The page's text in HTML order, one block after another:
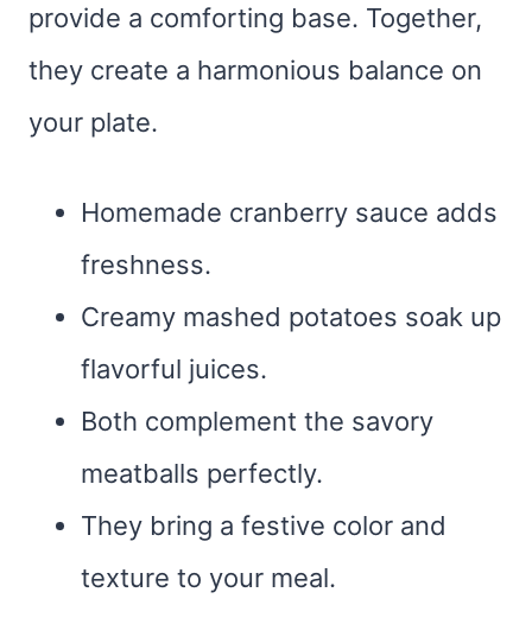
provide a comforting base. Together,
they create a harmonious balance on
your plate.
Homemade cranberry sauce adds
freshness.
Creamy mashed potatoes soak up
flavorful juices.
Both complement the savory
meatballs perfectly.
They bring a festive color and
texture to your meal.